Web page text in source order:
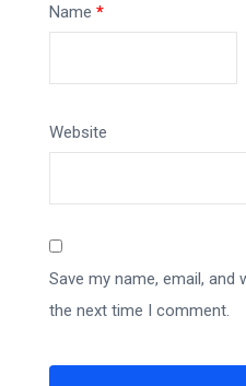
Name *
Website
Save my name, email,
the next time I comment.